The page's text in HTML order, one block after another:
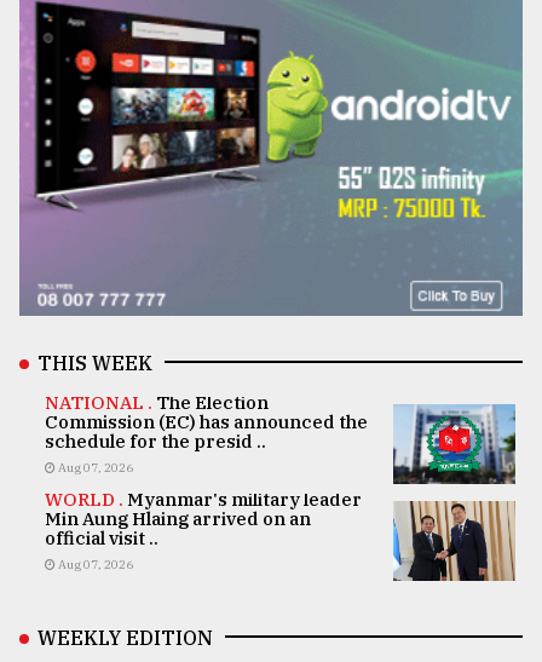
THIS WEEK
NATIONAL . The Election
Commission (EC) has announced the
schedule for the presid ..
Aug 07, 2026
WORLD . Myanmar's military leader
Min Aung Hlaing arrived on an
official visit ..
Aug 07, 2026
WEEKLY EDITION